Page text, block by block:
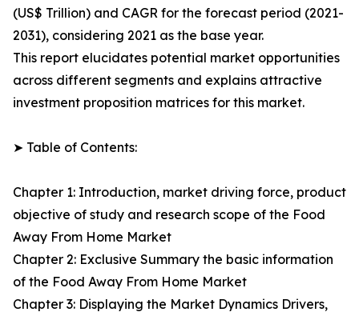
(US$ Trillion) and CAGR for the forecast period (2021-
2031), considering 2021 as the base year.
This report elucidates potential market opportunities
across different segments and explains attractive
investment proposition matrices for this market.
➤ Table of Contents:
Chapter 1: Introduction, market driving force, product
objective of study and research scope of the Food
Away From Home Market
Chapter 2: Exclusive Summary the basic information
of the Food Away From Home Market
Chapter 3: Displaying the Market Dynamics Drivers,